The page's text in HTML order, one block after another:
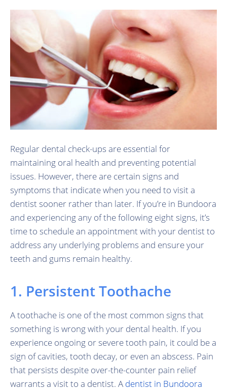
Regular dental check-ups are essential for
maintaining oral health and preventing potential
issues. However, there are certain signs and
symptoms that indicate when you need to visit a
dentist sooner rather than later. If you’re in Bundoora
and experiencing any of the following eight signs, it’s
time to schedule an appointment with your dentist to
address any underlying problems and ensure your
teeth and gums remain healthy.
1. Persistent Toothache
A toothache is one of the most common signs that
something is wrong with your dental health. If you
experience ongoing or severe tooth pain, it could be a
sign of cavities, tooth decay, or even an abscess. Pain
that persists despite over-the-counter pain relief
warrants a visit to a dentist. A dentist in Bundoora